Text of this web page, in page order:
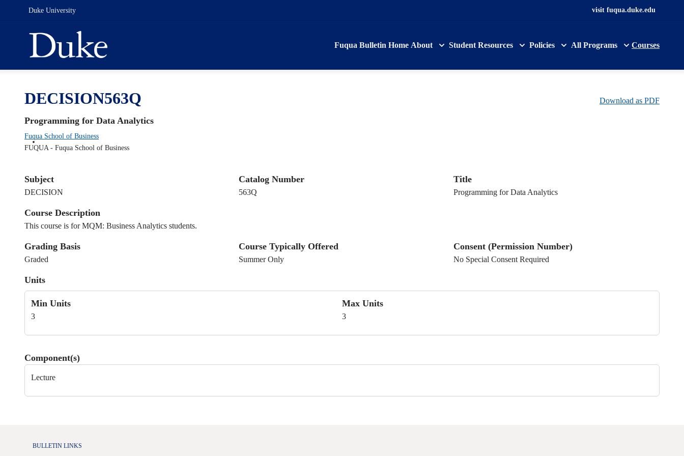
Duke University visit fuqua.duke.edu
Fuqua Bulletin Home About Student Resources Policies All Programs Courses
DECISION563Q Download as PDF
Programming for Data Analytics
Fuqua School of Business
FUQUA - Fuqua School of Business
Subject
DECISION
Catalog Number
563Q
Title
Programming for Data Analytics
Course Description
This course is for MQM: Business Analytics students.
Grading Basis
Graded
Course Typically Offered
Summer Only
Consent (Permission Number)
No Special Consent Required
Units
Min Units
3
Max Units
3
Component(s)
Lecture
BULLETIN LINKS